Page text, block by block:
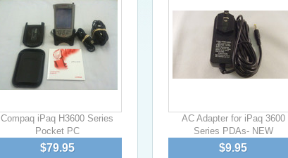
Compaq iPaq H3600 Series
Pocket PC
$79.95
AC Adapter for iPaq 3600
Series PDAs- NEW
$9.95